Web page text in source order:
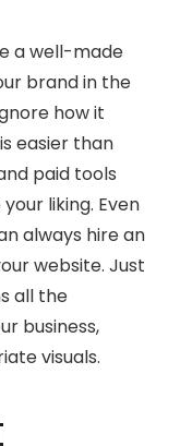
a well-made
brand in the
how it
easier than
paid tools
liking. Even
always hire an
website. Just
all the
business,
visuals.